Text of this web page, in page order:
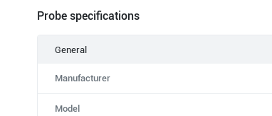
Probe specifications
General
Manufacturer
Model